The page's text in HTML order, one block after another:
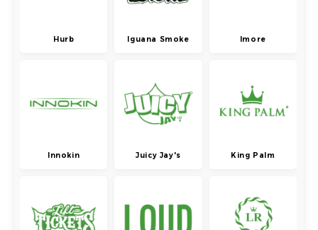
Hurb Iguana Smoke Imore
Innokin Juicy Jay's King Palm